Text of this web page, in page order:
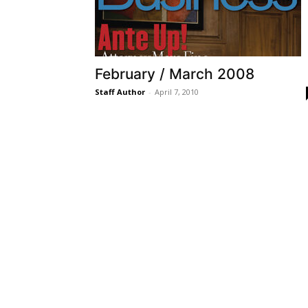
February / March 2008
Staff Author - April 7, 2010